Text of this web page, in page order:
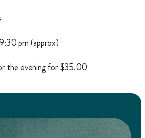
pm (approx)
the evening for $35.00